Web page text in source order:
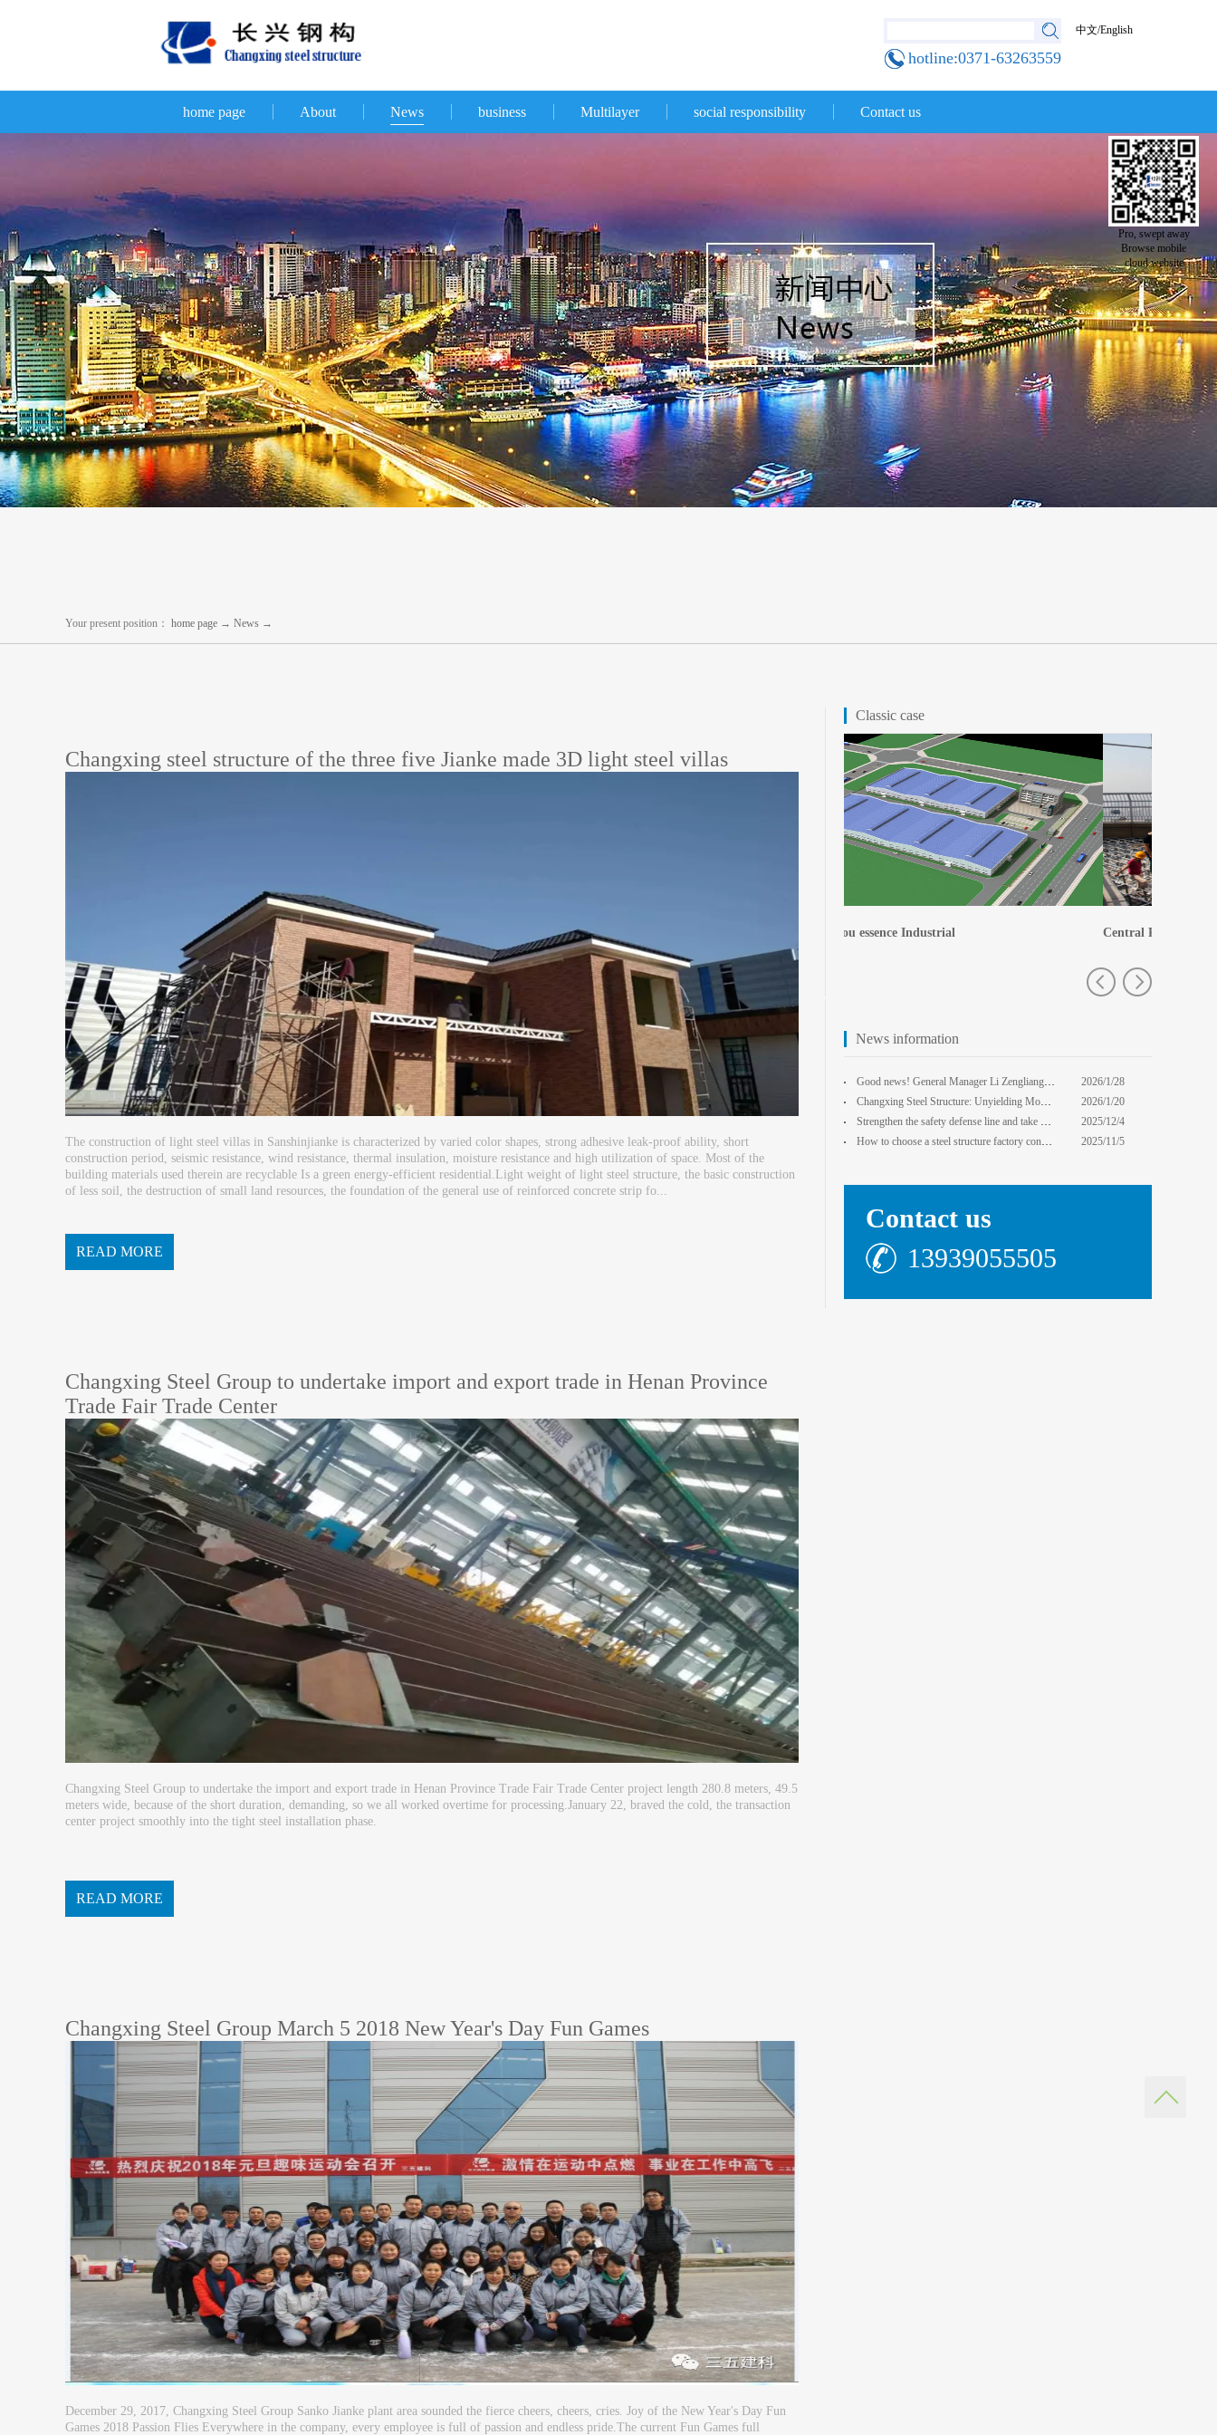
hotline:0371-63263559
中文/English
home page About News business Multilayer social responsibility Contact us
Your present position： home page → News →
Changxing steel structure of the three five Jianke made 3D light steel villas
The construction of light steel villas in Sanshinjianke is characterized by varied color shapes, strong adhesive leak-proof ability, short
construction period, seismic resistance, wind resistance, thermal insulation, moisture resistance and high utilization of space. Most of the
building materials used therein are recyclable Is a green energy-efficient residential.Light weight of light steel structure, the basic construction
of less soil, the destruction of small land resources, the foundation of the general use of reinforced concrete strip fo...
READ MORE
Changxing Steel Group to undertake import and export trade in Henan Province
Trade Fair Trade Center
Changxing Steel Group to undertake the import and export trade in Henan Province Trade Fair Trade Center project length 280.8 meters, 49.5
meters wide, because of the short duration, demanding, so we all worked overtime for processing.January 22, braved the cold, the transaction
center project smoothly into the tight steel installation phase.
READ MORE
Changxing Steel Group March 5 2018 New Year's Day Fun Games
December 29, 2017, Changxing Steel Group Sanko Jianke plant area sounded the fierce cheers, cheers, cries. Joy of the New Year's Day Fun
Games 2018 Passion Flies Everywhere in the company, every employee is full of passion and endless pride.The current Fun Games full
News information
Good news! General Manager Li Zengliang has been honored with the title of "Advanced Enterprise Safe
2026/1/28
13:59:22
Changxing Steel Structure: Unyielding Momentum in Major Cold Season, Projects Continue Unfazed.
2026/1/20
0:00:00
Strengthen the safety defense line and take multiple measures to improve the level of safety product
2025/12/4
14:17:43
How to choose a steel structure factory construction contractor? 8 key evaluation criteria + a guide
2025/11/5
Classic case
Central Plains Fortuna
Contact us
13939055505
Pro, swept away
Browse mobile
cloud website